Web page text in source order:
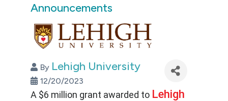
Announcements
By Lehigh University
12/20/2023
A $6 million grant awarded to Lehigh